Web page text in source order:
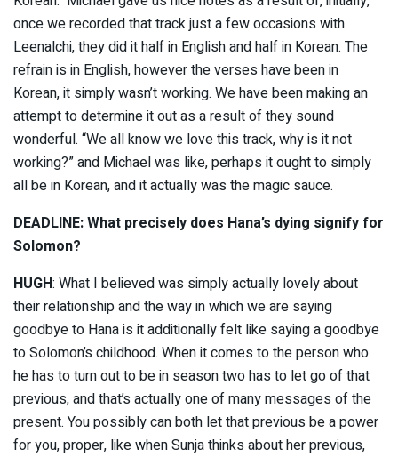
once we recorded that track just a few occasions with
Leenalchi, they did it half in English and half in Korean. The
refrain is in English, however the verses have been in
Korean, it simply wasn’t working. We have been making an
attempt to determine it out as a result of they sound
wonderful. “We all know we love this track, why is it not
working?” and Michael was like, perhaps it ought to simply
all be in Korean, and it actually was the magic sauce.
DEADLINE: What precisely does Hana’s dying signify for
Solomon?
HUGH: What I believed was simply actually lovely about
their relationship and the way in which we are saying
goodbye to Hana is it additionally felt like saying a goodbye
to Solomon’s childhood. When it comes to the person who
he has to turn out to be in season two has to let go of that
previous, and that’s actually one of many messages of the
present. You possibly can both let that previous be a power
for you, proper, like when Sunja thinks about her previous,